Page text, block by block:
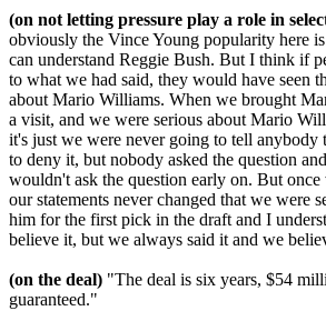
(on not letting pressure play a role in
obviously the Vince Young popularity here
can understand Reggie Bush. But I think if
to what we had said, they would have seen
about Mario Williams. When we brought
a visit, and we were serious about Mario
it's just we were never going to tell anybody
to deny it, but nobody asked the question
wouldn't ask the question early on. But
our statements never changed that we were
him for the first pick in the draft and I
believe it, but we always said it and we
(on the deal) "The deal is six years, $54
guaranteed."